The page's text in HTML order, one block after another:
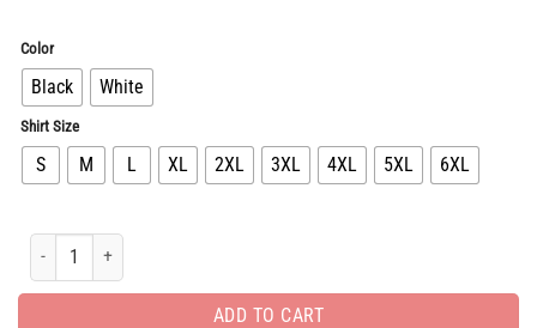
Color
Black White
Shirt Size
S M L XL 2XL 3XL 4XL 5XL 6XL
Limited Edition Luxury Brand Unisex T-shirt Hot Gift PEA31173 quantity
ADD TO CART